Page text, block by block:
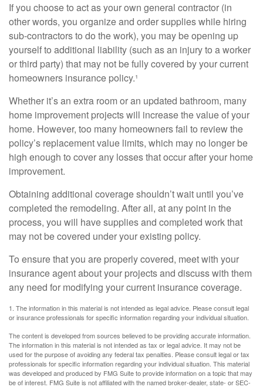
If you choose to act as your own general contractor (in
other words, you organize and order supplies while hiring
sub-contractors to do the work), you may be opening up
yourself to additional liability (such as an injury to a worker
or third party) that may not be fully covered by your current
homeowners insurance policy.¹
Whether it’s an extra room or an updated bathroom, many
home improvement projects will increase the value of your
home. However, too many homeowners fail to review the
policy’s replacement value limits, which may no longer be
high enough to cover any losses that occur after your home
improvement.
Obtaining additional coverage shouldn’t wait until you’ve
completed the remodeling. After all, at any point in the
process, you will have supplies and completed work that
may not be covered under your existing policy.
To ensure that you are properly covered, meet with your
insurance agent about your projects and discuss with them
any need for modifying your current insurance coverage.
1. The information in this material is not intended as legal advice. Please consult legal
or insurance professionals for specific information regarding your individual situation.
The content is developed from sources believed to be providing accurate information.
The information in this material is not intended as tax or legal advice. It may not be
used for the purpose of avoiding any federal tax penalties. Please consult legal or tax
professionals for specific information regarding your individual situation. This material
was developed and produced by FMG Suite to provide information on a topic that may
be of interest. FMG Suite is not affiliated with the named broker-dealer, state- or SEC-